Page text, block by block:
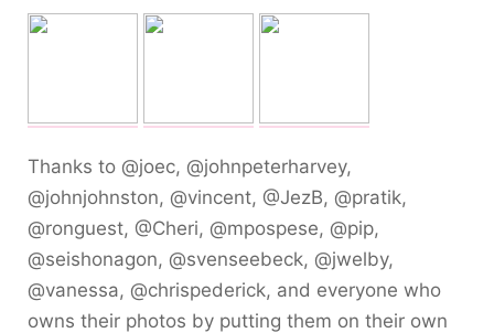
Thanks to @joec, @johnpeterharvey,
@johnjohnston, @vincent, @JezB, @pratik,
@ronguest, @Cheri, @mpospese, @pip,
@seishonagon, @svenseebeck, @jwelby,
@vanessa, @chrispederick, and everyone who
owns their photos by putting them on their own